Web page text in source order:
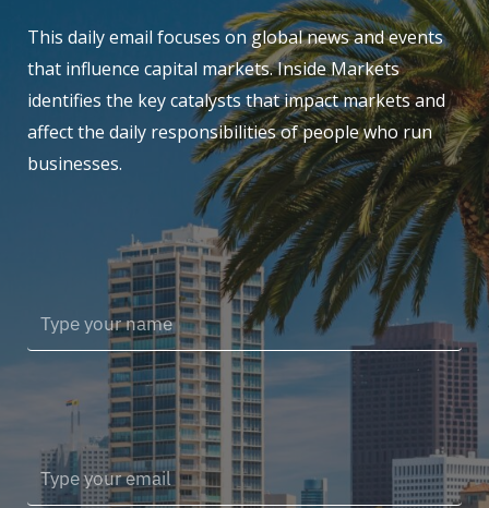
This daily email focuses on global news and events
that influence capital markets. Inside Markets
identifies the key catalysts that impact markets and
affect the daily responsibilities of people who run
businesses.